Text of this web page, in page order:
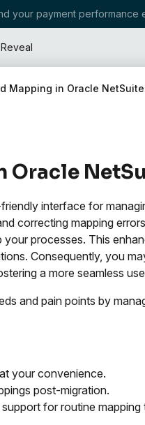
your payment performance
Reveal
Mapping in Oracle NetSuite
Oracle
interface for
correcting mapping
processes. This
Consequently, you
a more seamless
and pain points by
your convenience.
post-migration.
for routine mapping